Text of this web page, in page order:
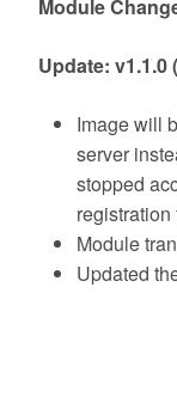
Module
Update: v1.1.0
Image will
server
stopped
registration
Module
Updated